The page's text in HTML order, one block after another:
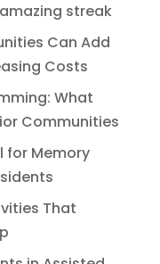
streak
Can Add
Costs
What
Communities
for Memory
That